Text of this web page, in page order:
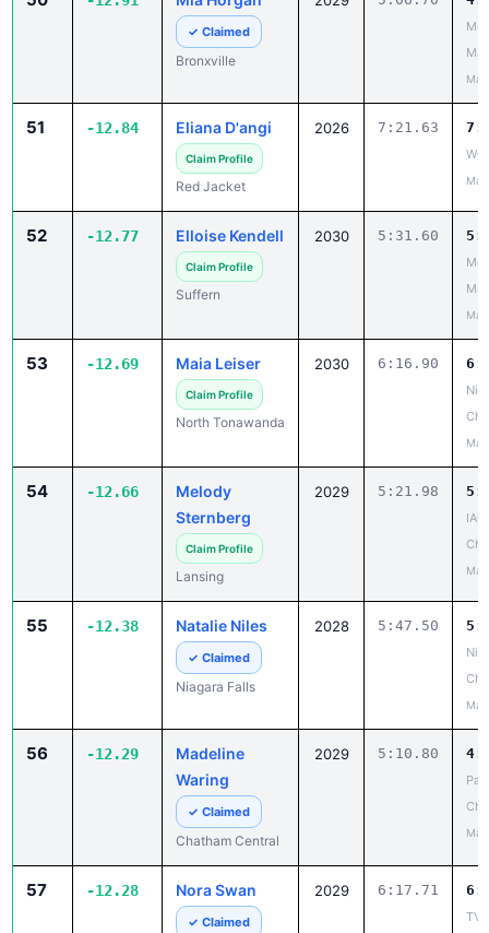
✓ Claimed
Bronxville
51 -12.84 Eliana D'angi
Claim Profile
Red Jacket
2026 7:21.63
W-
52 -12.77 Elloise Kendell
Claim Profile
Suffern
2030 5:31.60
53 -12.69 Maia Leiser
Claim Profile
North Tonawanda
2030 6:16.90
54 -12.66
Melody
Sternberg
Claim Profile
Lansing
2029 5:21.98
IAC
55 -12.38 Natalie Niles
✓ Claimed
Niagara Falls
2028 5:47.50
56 -12.29
Madeline
Waring
✓ Claimed
Chatham Central
2029 5:10.80
57 -12.28 Nora Swan
✓ Claimed
2029 6:17.71